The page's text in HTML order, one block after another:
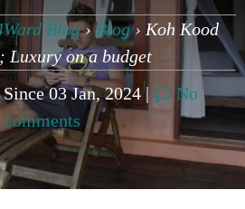
Blog›Blog› Koh Kood
Luxury on a budget
03 Jan, 2024 |
No
comments